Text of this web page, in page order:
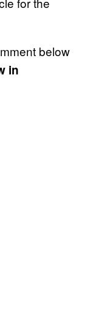
below
in